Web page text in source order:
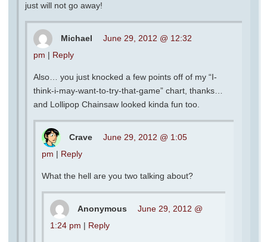
just will not go away!
Michael
June 29, 2012 @ 12:32
pm | Reply
Also… you just knocked a few points off of my “I-
think-i-may-want-to-try-that-game” chart, thanks…
and Lollipop Chainsaw looked kinda fun too.
Crave
June 29, 2012 @ 1:05
pm | Reply
What the hell are you two talking about?
Anonymous
June 29, 2012 @
1:24 pm | Reply